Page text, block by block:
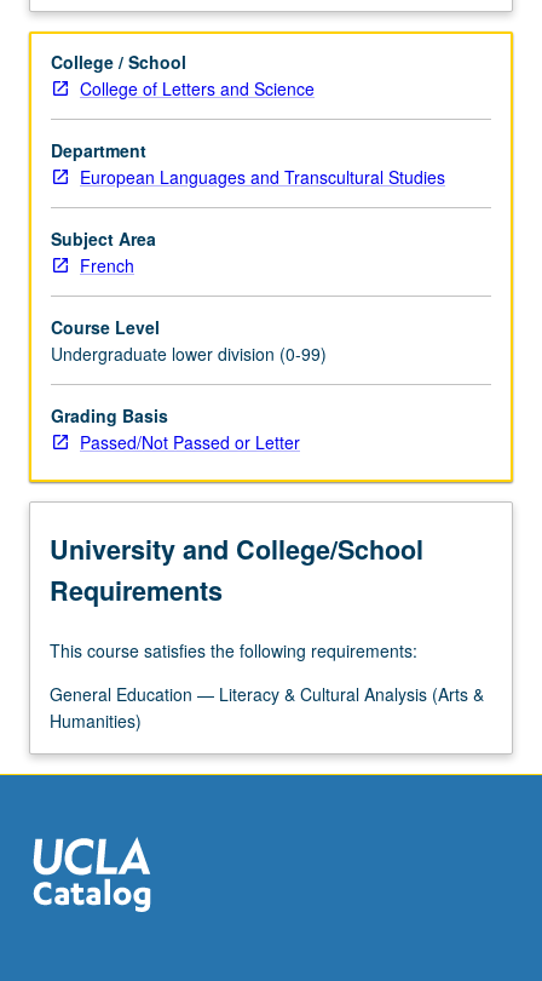
P/NP
letter
grading.
College / School
College of Letters and Science
Department
European Languages and Transcultural Studies
Subject Area
French
Course Level
Undergraduate lower division (0-99)
Grading Basis
Passed/Not Passed or Letter
University and College/School
Requirements
This course satisfies the following requirements:
General Education — Literacy & Cultural Analysis (Arts &
Humanities)